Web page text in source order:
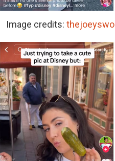
Image credits: thejoeyswoll